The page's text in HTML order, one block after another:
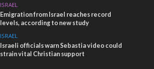
ISRAEL
Emigration from Israel reaches record
levels, according to new study
ISRAEL
Israeli officials warn Sebastia video could
strain vital Christian support